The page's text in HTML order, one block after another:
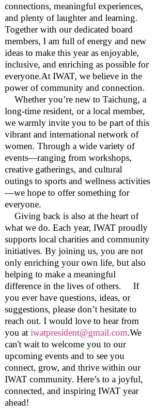
connections, meaningful experiences,
and plenty of laughter and learning.
Together with our dedicated board
members, I am full of energy and new
ideas to make this year as enjoyable,
inclusive, and enriching as possible for
everyone.At IWAT, we believe in the
power of community and connection.
Whether you’re new to Taichung, a
long-time resident, or a local member,
we warmly invite you to be part of this
vibrant and international network of
women. Through a wide variety of
events—ranging from workshops,
creative gatherings, and cultural
outings to sports and wellness activities
—we hope to offer something for
everyone.
Giving back is also at the heart of
what we do. Each year, IWAT proudly
supports local charities and community
initiatives. By joining us, you are not
only enriching your own life, but also
helping to make a meaningful
difference in the lives of others. If
you ever have questions, ideas, or
suggestions, please don’t hesitate to
reach out. I would love to hear from
you at iwatpresident@gmail.com.We
can't wait to welcome you to our
upcoming events and to see you
connect, grow, and thrive within our
IWAT community. Here’s to a joyful,
connected, and inspiring IWAT year
ahead!